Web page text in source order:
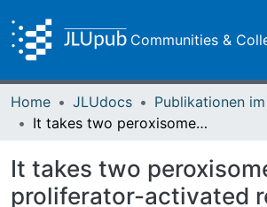
Communities &
Home JLUdocs
It takes two peroxisome proliferator-activated receptors (PPAR-β/δ and PPAR-γ) to tango idiopathic pulmonary fibrosis
It takes two
proliferator-activated